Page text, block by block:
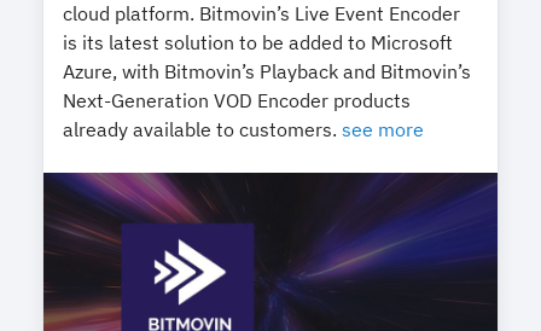
cloud platform. Bitmovin’s Live Event Encoder
is its latest solution to be added to Microsoft
Azure, with Bitmovin’s Playback and Bitmovin’s
Next-Generation VOD Encoder products
already available to customers. see more